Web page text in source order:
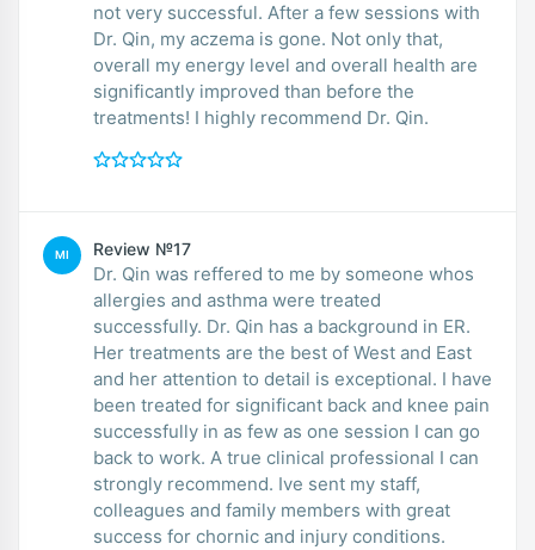
not very successful. After a few sessions with
Dr. Qin, my aczema is gone. Not only that,
overall my energy level and overall health are
significantly improved than before the
treatments! I highly recommend Dr. Qin.
MI Review №17
Dr. Qin was reffered to me by someone whos
allergies and asthma were treated
successfully. Dr. Qin has a background in ER.
Her treatments are the best of West and East
and her attention to detail is exceptional. I have
been treated for significant back and knee pain
successfully in as few as one session I can go
back to work. A true clinical professional I can
strongly recommend. Ive sent my staff,
colleagues and family members with great
success for chornic and injury conditions.